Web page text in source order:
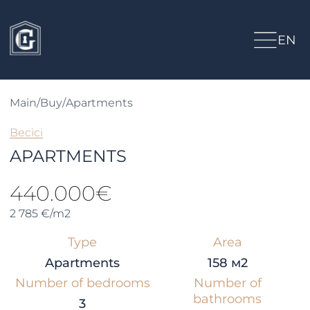
EN
Main/Buy/Apartments
Becici
APARTMENTS
440.000€
2 785 €/m2
Type
Apartments
Area
158 м2
Number of bedrooms
3
Number of
bathrooms